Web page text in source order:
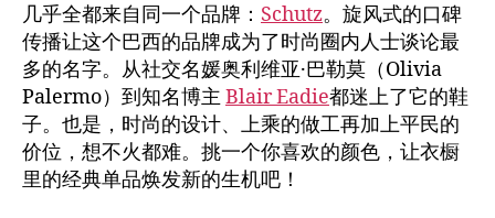
几乎全都来自同一个品牌： Schutz。旋风式的口碑
传播让这个巴西的品牌成为了时尚圈内人士谈论最
多的名字。从社交名媛奥利维亚·巴勒莫（Olivia
Palermo）到知名博主Blair Eadie都迷上了它的鞋
子。也是，时尚的设计、上乘的做工再加上平民的
价位，想不火都难。挑一个你喜欢的颜色，让衣橱
里的经典单品焕发新的生机吧！